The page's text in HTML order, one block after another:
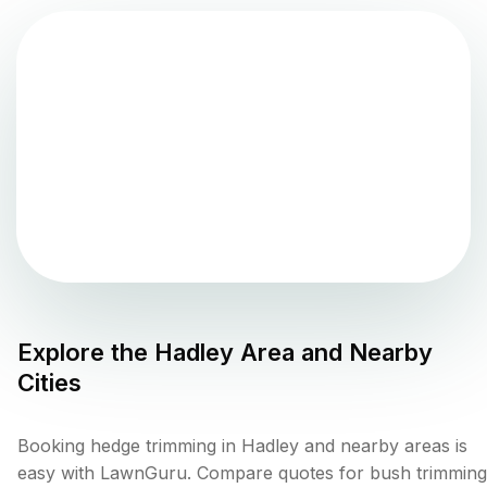
Explore the Hadley Area and Nearby
Cities
Booking hedge trimming in Hadley and nearby areas is
easy with LawnGuru. Compare quotes for bush trimming